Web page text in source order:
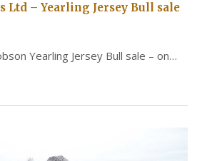
Ltd – Yearling Jersey Bull sale
Yearling Jersey Bull sale – on…